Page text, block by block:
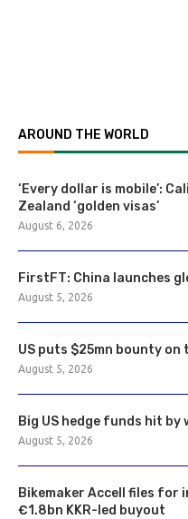
AROUND THE WORLD
‘Every dollar is mobile’:
Zealand ‘golden visas’
August 6, 2026
FirstFT: China launches
August 5, 2026
US puts $25mn bounty
August 5, 2026
Big US hedge funds hit
August 5, 2026
Bikemaker Accell files
€1.8bn KKR-led buyout